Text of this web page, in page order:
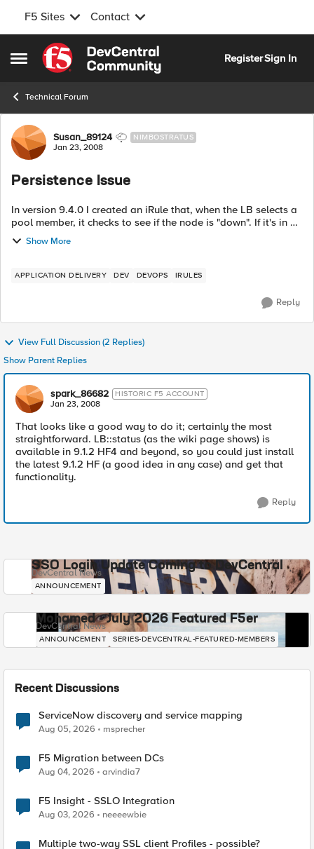
F5 Sites Contact
Open Side Menu
Skip to content
RegisterSign In
Technical Forum
Forum Discussion
Susan_89124 NIMBOSTRATUS
Jan 23, 2008
Persistence Issue
In version 9.4.0 I created an iRule that, when the LB selects a
pool member, it checks to see if the node is "down". If it's in a
down state, disable persistence and force the LB to select
another mem...
Show More
APPLICATION DELIVERY DEV DEVOPS IRULES
Reply
View Full Discussion (2 Replies)
Show Parent Replies
spark_86682 HISTORIC F5 ACCOUNT
Jan 23, 2008
That looks like a good way to do it; certainly the most
straightforward. LB::status (as the wiki page shows) is
available in 9.1.2 HF4 and beyond, so you could just install
the latest 9.1.2 HF (a good idea in any case) and get that
functionality.
Reply
SSO Login Update Coming to DevCentral
DevCentral News
ANNOUNCEMENT
Mohamed - July 2026 Featured F5er
DevCentral News
ANNOUNCEMENT SERIES-DEVCENTRAL-FEATURED-MEMBERS
Recent Discussions
ServiceNow discovery and service mapping
Aug 05, 2026 msprecher
F5 Migration between DCs
Aug 04, 2026 arvindia7
F5 Insight - SSLO Integration
Aug 03, 2026 neeeewbie
Multiple two-way SSL client Profiles - possible?